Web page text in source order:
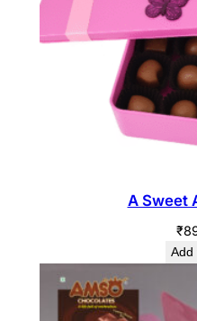
A Sweet
₹
Add